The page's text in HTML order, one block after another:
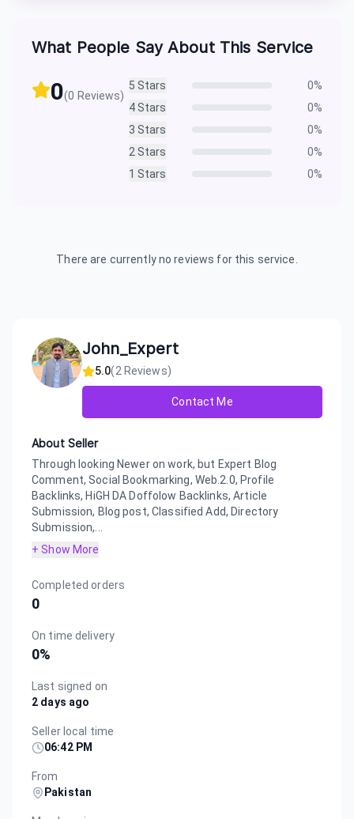
What People Say About This Service
0(0 Reviews)
5 Stars 0%
4Stars 0%
3 Stars 0%
2Stars 0%
1 Stars 0%
There are currently no reviews for this service.
John_Expert
5.0(2Reviews)
Contact Me
About Seller
Through looking Newer on work, but Expert Blog
Comment, Social Bookmarking, Web.2.0, Profile
Backlinks, HiGH DA Doffolow Backlinks, Article
Submission, Blog post, Classified Add, Directory
Submission,...
+ Show More
Completed orders
0
On time delivery
0%
Last signed on
2 days ago
Seller local time
06:42 PM
From
Pakistan